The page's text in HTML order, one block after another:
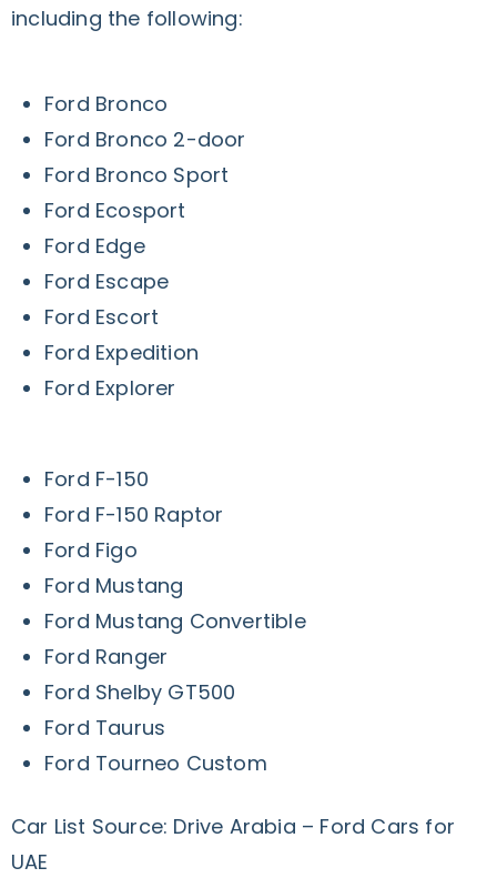
including the following:
Ford Bronco
Ford Bronco 2-door
Ford Bronco Sport
Ford Ecosport
Ford Edge
Ford Escape
Ford Escort
Ford Expedition
Ford Explorer
Ford F-150
Ford F-150 Raptor
Ford Figo
Ford Mustang
Ford Mustang Convertible
Ford Ranger
Ford Shelby GT500
Ford Taurus
Ford Tourneo Custom
Car List Source: Drive Arabia – Ford Cars for
UAE